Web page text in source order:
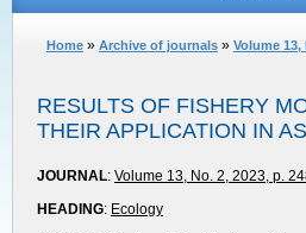
Home » Archive of journals » Volume 13,
RESULTS OF FISHERY
THEIR APPLICATION IN
JOURNAL: Volume 13, No. 2, 2023, p.
HEADING: Ecology